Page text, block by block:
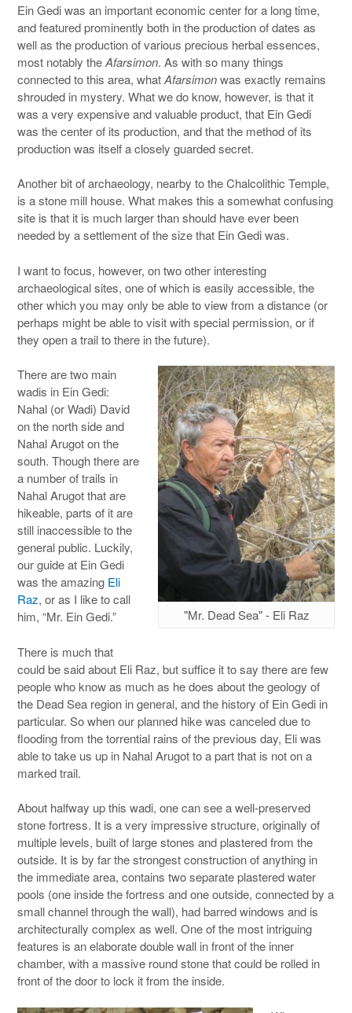
Ein Gedi was an important economic center for a long time,
and featured prominently both in the production of dates as
well as the production of various precious herbal essences,
most notably theAfarsimon. As with so many things
connected to this area, whatAfarsimonwas exactly remains
shrouded in mystery. What we do know, however, is that it
was a very expensive and valuable product, that Ein Gedi
was the center of its production, and that the method of its
production was itself a closely guarded secret.
Another bit of archaeology, nearby to the Chalcolithic Temple,
is a stone mill house. What makes this a somewhat confusing
site is that it is much larger than should have ever been
needed by a settlement of the size that Ein Gedi was.
I want to focus, however, on two other interesting
archaeological sites, one of which is easily accessible, the
other which you may only be able to view from a distance (or
perhaps might be able to visit with special permission, or if
they open a trail to there in the future).
"Mr. Dead Sea" - Eli Raz
There are two main
wadis in Ein Gedi:
Nahal (or Wadi) David
on the north side and
Nahal Arugot on the
south. Though there are
a number of trails in
Nahal Arugot that are
hikeable, parts of it are
still inaccessible to the
general public. Luckily,
our guide at Ein Gedi
was the amazing Eli
Raz, or as I like to call
him, “Mr. Ein Gedi.”
There is much that
could be said about Eli Raz, but suffice it to say there are few
people who know as much as he does about the geology of
the Dead Sea region in general, and the history of Ein Gedi in
particular. So when our planned hike was canceled due to
flooding from the torrential rains of the previous day, Eli was
able to take us up in Nahal Arugot to a part that is not on a
marked trail.
About halfway up this wadi, one can see a well-preserved
stone fortress. It is a very impressive structure, originally of
multiple levels, built of large stones and plastered from the
outside. It is by far the strongest construction of anything in
the immediate area, contains two separate plastered water
pools (one inside the fortress and one outside, connected by a
small channel through the wall), had barred windows and is
architecturally complex as well. One of the most intriguing
features is an elaborate double wall in front of the inner
chamber, with a massive round stone that could be rolled in
front of the door to lock it from the inside.